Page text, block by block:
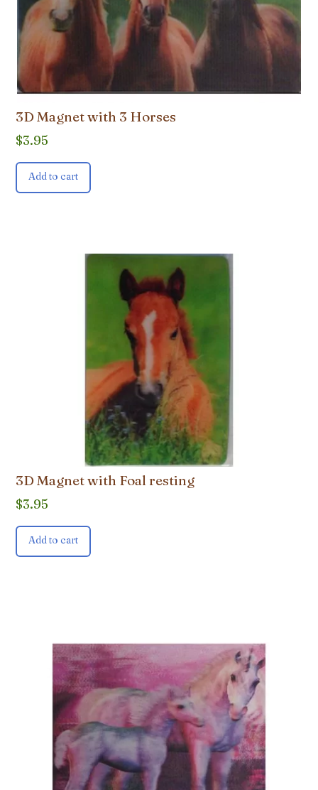
3D Magnet with 3 Horses
$3.95
Add to cart
3D Magnet with Foal resting
$3.95
Add to cart